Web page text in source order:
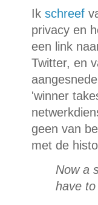
Ik schreef
privacy en
een link
Twitter, en
'winner
geen van
met de
Now a
have